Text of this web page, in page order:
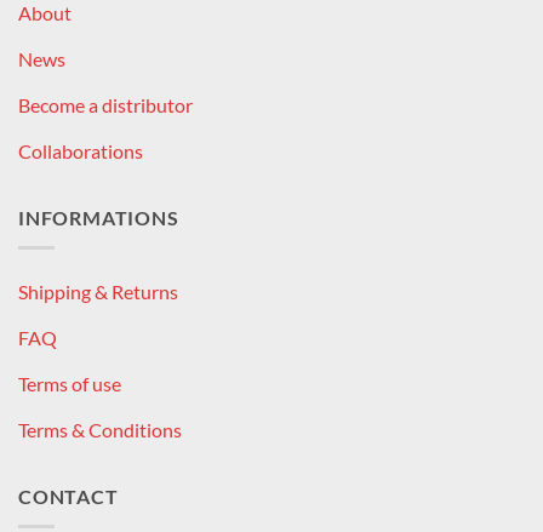
About
News
Become a distributor
Collaborations
INFORMATIONS
Shipping & Returns
FAQ
Terms of use
Terms & Conditions
CONTACT